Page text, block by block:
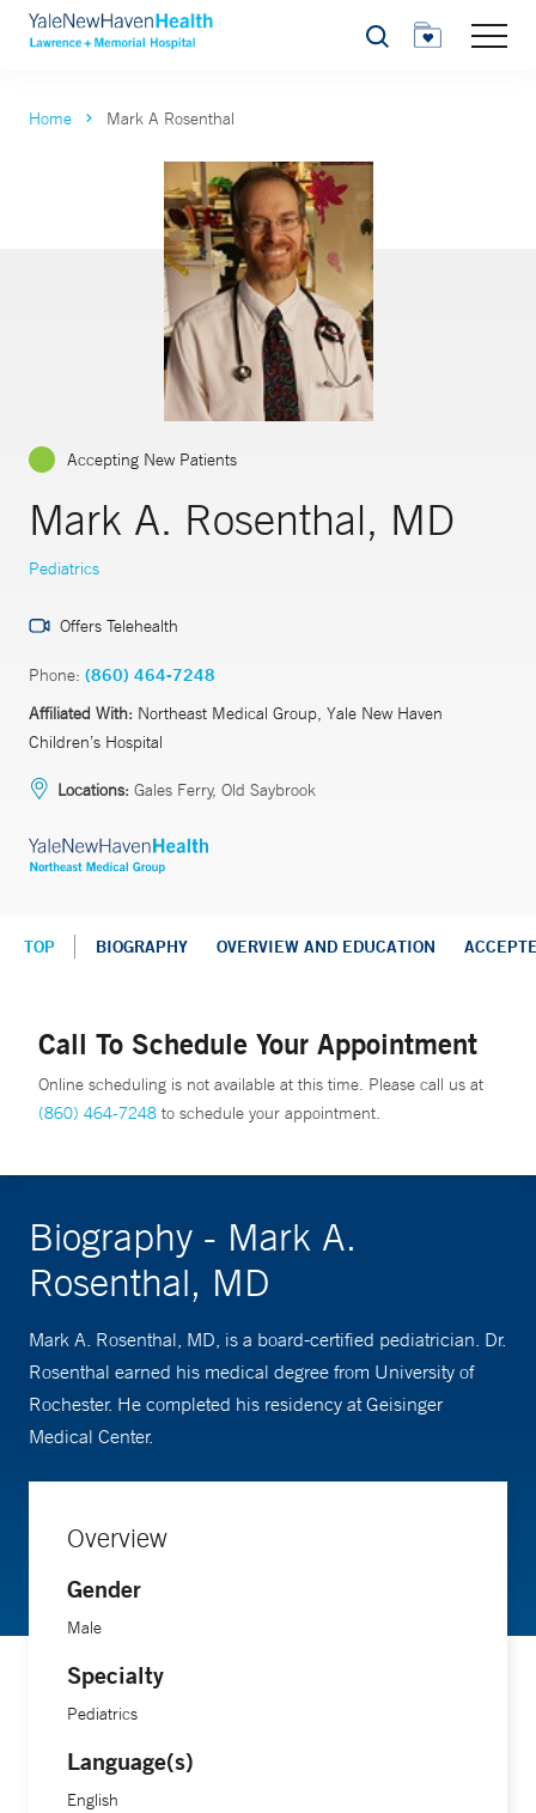
Search
Home Mark A Rosenthal
Accepting New Patients
Mark A. Rosenthal, MD
Pediatrics
Offers Telehealth
Phone: (860) 464-7248
Affiliated With: Northeast Medical Group, Yale New Haven
Children’s Hospital
Locations: Gales Ferry, Old Saybrook
TOP BIOGRAPHY OVERVIEW AND EDUCATION
Call To Schedule Your Appointment
Online scheduling is not available at this time. Please call us at
(860) 464-7248 to schedule your appointment.
Biography - Mark A.
Rosenthal, MD
Mark A. Rosenthal, MD, is a board-certified pediatrician. Dr.
Rosenthal earned his medical degree from University of
Rochester. He completed his residency at Geisinger
Medical Center.
Overview
Gender
Male
Specialty
Pediatrics
Language(s)
English